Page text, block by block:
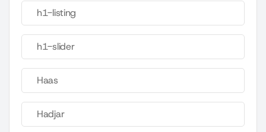
h1-listing
h1-slider
Haas
Hadjar